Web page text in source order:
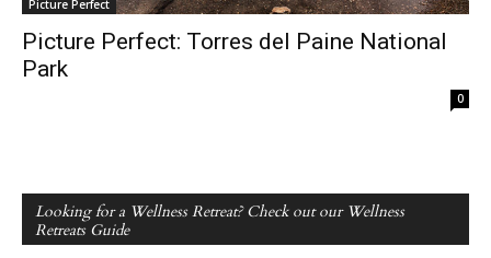
Picture Perfect
Picture Perfect: Torres del Paine National
Park
0
Looking for a Wellness Retreat? Check out our Wellness
Retreats Guide